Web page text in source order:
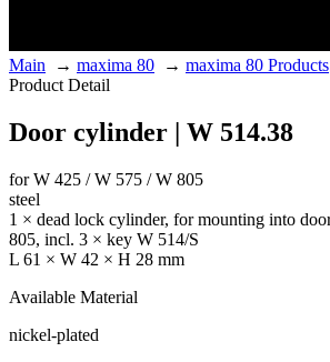
Main → maxima 80 → maxima 80 Products
Product Detail
Door cylinder | W 514.38
for W 425 / W 575 / W 805
steel
1 × dead lock cylinder, for mounting into
805, incl. 3 × key W 514/S
L 61 × W 42 × H 28 mm
Available Material
nickel-plated